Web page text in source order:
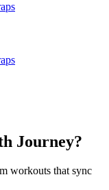
Journey?
workouts that sync